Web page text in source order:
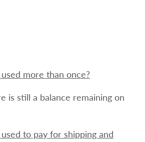
more than once?
is still a balance remaining on
to pay for shipping and